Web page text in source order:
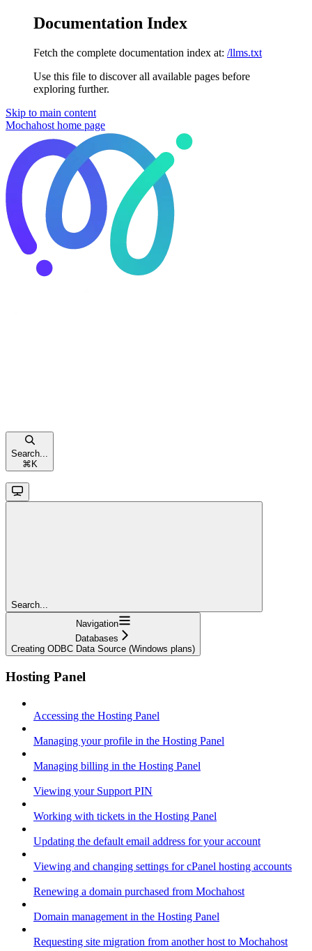
Documentation Index
Fetch the complete documentation index at: /llms.txt
Use this file to discover all available pages before
exploring further.
Skip to main content
Mochahost home page
Search...
⌘ K
Search...
Navigation
Databases
Creating ODBC Data Source (Windows plans)
Hosting Panel
Accessing the Hosting Panel
Managing your profile in the Hosting Panel
Managing billing in the Hosting Panel
Viewing your Support PIN
Working with tickets in the Hosting Panel
Updating the default email address for your account
Viewing and changing settings for cPanel hosting accounts
Renewing a domain purchased from Mochahost
Domain management in the Hosting Panel
Requesting site migration from another host to Mochahost